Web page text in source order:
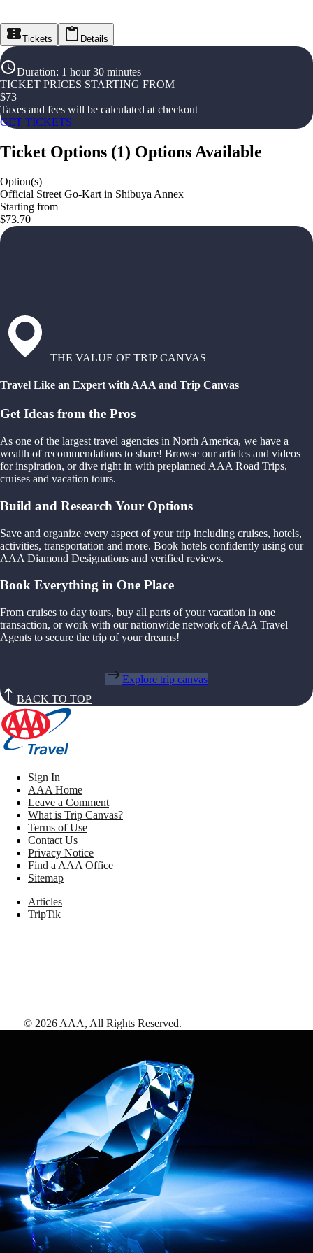
Tickets Details
Duration: 1 hour 30 minutes
TICKET PRICES STARTING FROM
$73
Taxes and fees will be calculated at checkout
GET TICKETS
Ticket Options (1) Options Available
Option(s)
Official Street Go-Kart in Shibuya Annex
Starting from
$73.70
THE VALUE OF TRIP CANVAS
Travel Like an Expert with AAA and Trip Canvas
Get Ideas from the Pros
As one of the largest travel agencies in North America, we have a
wealth of recommendations to share! Browse our articles and videos
for inspiration, or dive right in with preplanned AAA Road Trips,
cruises and vacation tours.
Build and Research Your Options
Save and organize every aspect of your trip including cruises, hotels,
activities, transportation and more. Book hotels confidently using our
AAA Diamond Designations and verified reviews.
Book Everything in One Place
From cruises to day tours, buy all parts of your vacation in one
transaction, or work with our nationwide network of AAA Travel
Agents to secure the trip of your dreams!
Explore trip canvas
BACK TO TOP
Sign In
AAA Home
Leave a Comment
What is Trip Canvas?
Terms of Use
Contact Us
Privacy Notice
Find a AAA Office
Sitemap
Articles
TripTik
© 2026 AAA, All Rights Reserved.